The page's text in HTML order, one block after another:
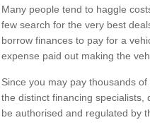
Many people tend to haggle
few search for the very best
borrow finances to pay for a
expense paid out making the
Since you may pay thousands
the distinct financing specialists,
be authorised and regulated by